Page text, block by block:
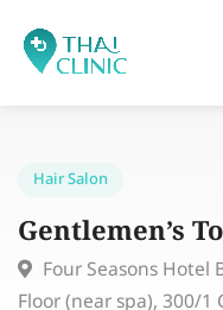
Gentlemen’s
Four Seasons